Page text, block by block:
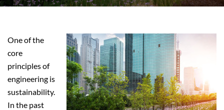
One of the
core
principles of
engineering is
sustainability.
In the past